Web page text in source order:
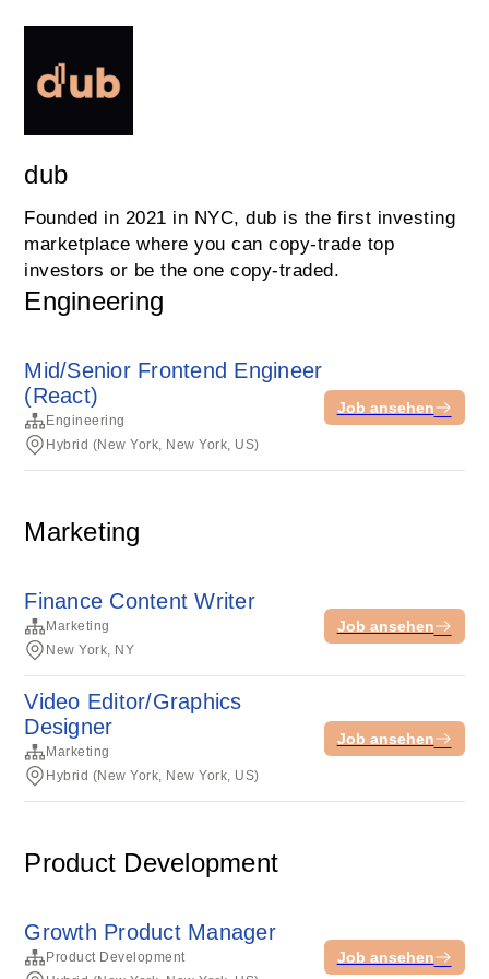
dub
Founded in 2021 in NYC, dub is the first investing
marketplace where you can copy-trade top
investors or be the one copy-traded.
Engineering
Mid/Senior Frontend Engineer
(React)
Engineering
Hybrid (New York, New York, US)
Job ansehen
Marketing
Finance Content Writer
Marketing
New York, NY
Job ansehen
Video Editor/Graphics
Designer
Marketing
Hybrid (New York, New York, US)
Job ansehen
Product Development
Growth Product Manager
Product Development
Job ansehen